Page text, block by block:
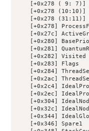
[+0x278 ( 9: 7)]
[+0x278 (10:10)]
[+0x278 (31:11)]
[+0x278]
[+0x27c]
[+0x280]
[+0x281]
[+0x282] Visited
[+0x283] Flags
[+0x284]
[+0x2ac]
[+0x2c4]
[+0x2ec]
[+0x304]
[+0x32c]
[+0x344]
[+0x346] Spare1